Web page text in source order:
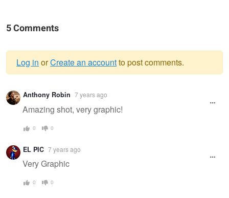
5 Comments
Warning
message
Log in orCreate an accountto post comments.
Anthony Robin 7 years ago
Amazing shot, very graphic!
0 0
EL PIC 7 years ago
Very Graphic
0 0